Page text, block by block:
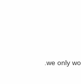
we only